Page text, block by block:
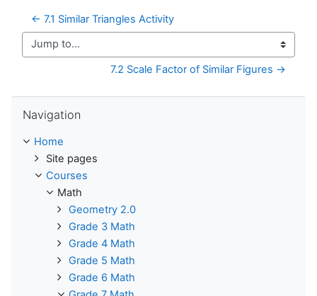
← 7.1 Similar Triangles Activity
Jump to...
7.2 Scale Factor of Similar Figures →
Navigation
Home
Site pages
Courses
Math
Geometry 2.0
Grade 3 Math
Grade 4 Math
Grade 5 Math
Grade 6 Math